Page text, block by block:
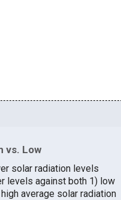
vs. Low
solar radiation levels
levels against both 1) low
average solar radiation